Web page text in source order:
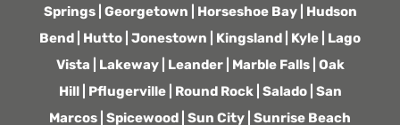
Springs Georgetown Horseshoe Bay
Hudson
Bend
Hutto Jonestown Kingsland Kyle
Lago
Vista
Lakeway Leander Marble Falls Oak
Hill
Pflugerville Round Rock Salado San
Marcos Spicewood Sun City Sunrise Beach